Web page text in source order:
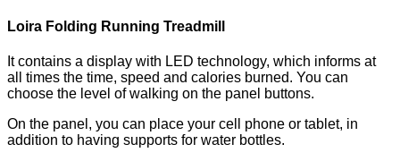
Loira Folding Running Treadmill
It contains a display with LED technology, which informs at
all times the time, speed and calories burned. You can
choose the level of walking on the panel buttons.
On the panel, you can place your cell phone or tablet, in
addition to having supports for water bottles.